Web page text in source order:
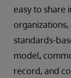
easy to share
organizations,
standards-
model,
record, and